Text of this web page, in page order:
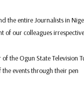
the entire Journalists in
of our colleagues
the Ogun State Television
events through their pen